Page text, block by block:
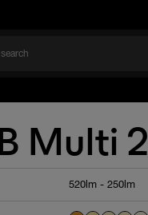
Multi
520lm - 250lm